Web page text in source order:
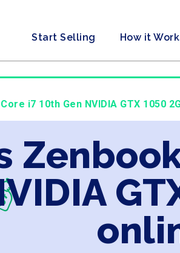
Start Selling How it
i7 10th Gen NVIDIA GTX 1050